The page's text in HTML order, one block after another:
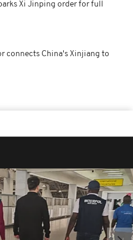
Xi Jinping order for full
connects China's Xinjiang to